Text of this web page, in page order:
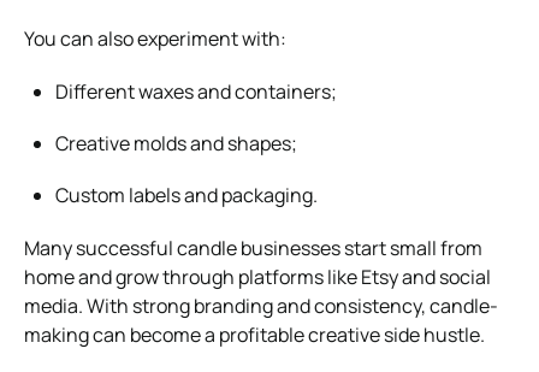
You can also experiment with:
Different waxes and containers;
Creative molds and shapes;
Custom labels and packaging.
Many successful candle businesses start small from
home and grow through platforms likeEtsyand social
media. With strong branding and consistency, candle-
making can become a profitable creative side hustle.